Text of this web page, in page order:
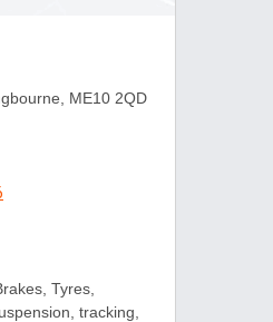
ME10 2QD
Tyres,
tracking,